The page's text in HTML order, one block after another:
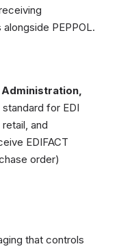
PEPPOL.
standard for EDI
and
EDIFACT
order)
that controls